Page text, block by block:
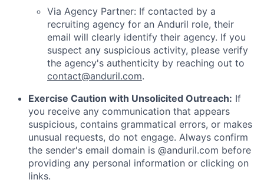
Via Agency Partner: If contacted by a
recruiting agency for an Anduril role, their
email will clearly identify their agency. If you
suspect any suspicious activity, please verify
the agency's authenticity by reaching out to
contact@anduril.com.
Exercise Caution with Unsolicited Outreach: If
you receive any communication that appears
suspicious, contains grammatical errors, or makes
unusual requests, do not engage. Always confirm
the sender's email domain is @anduril.com before
providing any personal information or clicking on
links.